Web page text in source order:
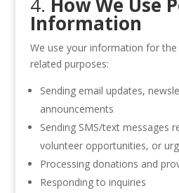
Information
We use your information for
related purposes:
Sending email updates,
announcements
Sending SMS/text messages
volunteer opportunities, or
Processing donations and
Responding to inquiries